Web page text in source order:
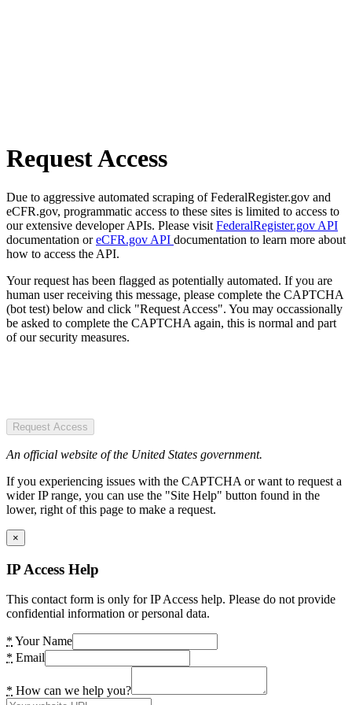
Request Access
Due to aggressive automated scraping of FederalRegister.gov and
eCFR.gov, programmatic access to these sites is limited to access to
our extensive developer APIs. Please visit FederalRegister.gov API
documentation oreCFR.gov API documentation to learn more about
how to access the API.
Your request has been flagged as potentially automated. If you are
human user receiving this message, please complete the CAPTCHA
(bot test) below and click "Request Access". You may occassionally
be asked to complete the CAPTCHA again, this is normal and part
of our security measures.
Request Access
An official website of the United States government.
If you experiencing issues with the CAPTCHA or want to request a
wider IP range, you can use the "Site Help" button found in the
lower, right of this page to make a request.
×
IP Access Help
This contact form is only for IP Access help. Please do not provide
confidential information or personal data.
* Your Name
* Email
* How can we help you?